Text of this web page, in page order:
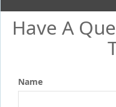
Have A
Name